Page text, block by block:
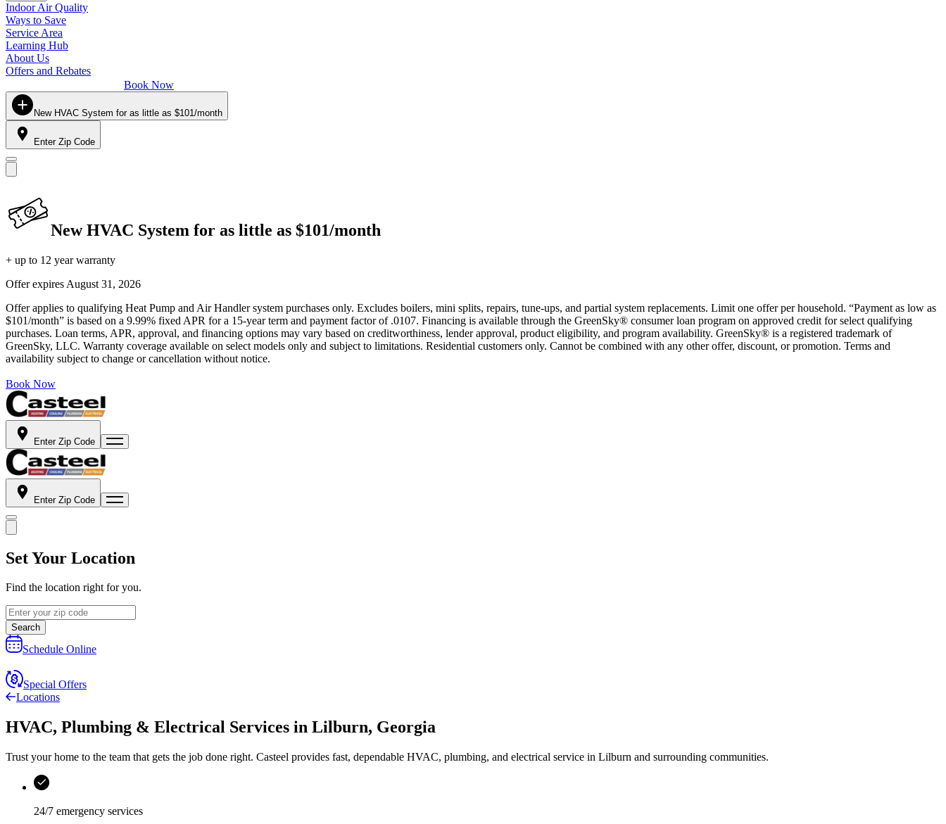
Indoor Air Quality
Ways to Save
Service Area
Learning Hub
About Us
Offers and Rebates
Book Now
New HVAC System for as little as $101/month
Enter Zip Code
New HVAC System for as little as $101/month
+ up to 12 year warranty
Offer expires August 31, 2026
Offer applies to qualifying Heat Pump and Air Handler system purchases only. Excludes boilers, mini splits, repairs, tune-ups, and partial system replacements. Limit one offer per household. “Payment as low as
$101/month” is based on a 9.99% fixed APR for a 15-year term and payment factor of .0107. Financing is available through the GreenSky® consumer loan program on approved credit for select qualifying
purchases. Loan terms, APR, approval, and financing options may vary based on creditworthiness, lender approval, product eligibility, and program availability. GreenSky® is a registered trademark of
GreenSky, LLC. Warranty coverage available on select models only and subject to limitations. Residential customers only. Cannot be combined with any other offer, discount, or promotion. Terms and
availability subject to change or cancellation without notice.
Book Now
Enter Zip Code
Enter Zip Code
Set Your Location
Find the location right for you.
Search
Schedule Online
Special Offers
Locations
HVAC, Plumbing & Electrical Services in Lilburn, Georgia
Trust your home to the team that gets the job done right. Casteel provides fast, dependable HVAC, plumbing, and electrical service in Lilburn and surrounding communities.
24/7 emergency services